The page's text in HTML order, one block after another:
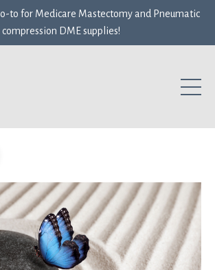
to for Medicare Mastectomy and Pneumatic
compression DME supplies!